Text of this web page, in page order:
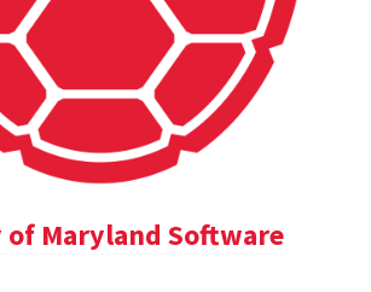
Maryland Software